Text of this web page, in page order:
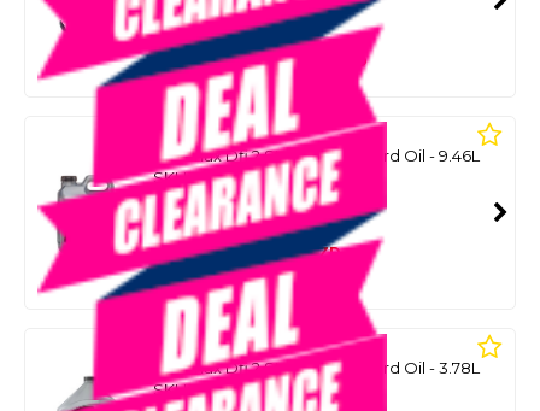
SMART VIP CARD
$1,889.00 $1,399.00 NZD
QUICKSILVER
Optimax Dfi 2 Stroke Outboard Oil - 9.46L
SKU: 8098032
SMART VIP CARD
$269.00 $219.00NZD
Or 4 payments from $54.75
QUICKSILVER
Optimax Dfi 2 Stroke Outboard Oil - 3.78L
SKU: 8098046